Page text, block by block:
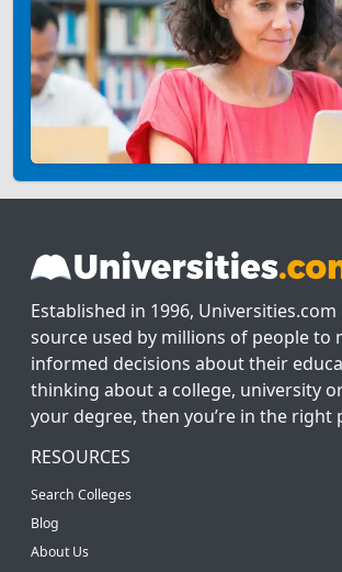
Established in 1996,
source used by millions of people to
informed decisions about their
thinking about a college, university
your degree, then you’re in the right
RESOURCES
Search Colleges
Blog
About Us